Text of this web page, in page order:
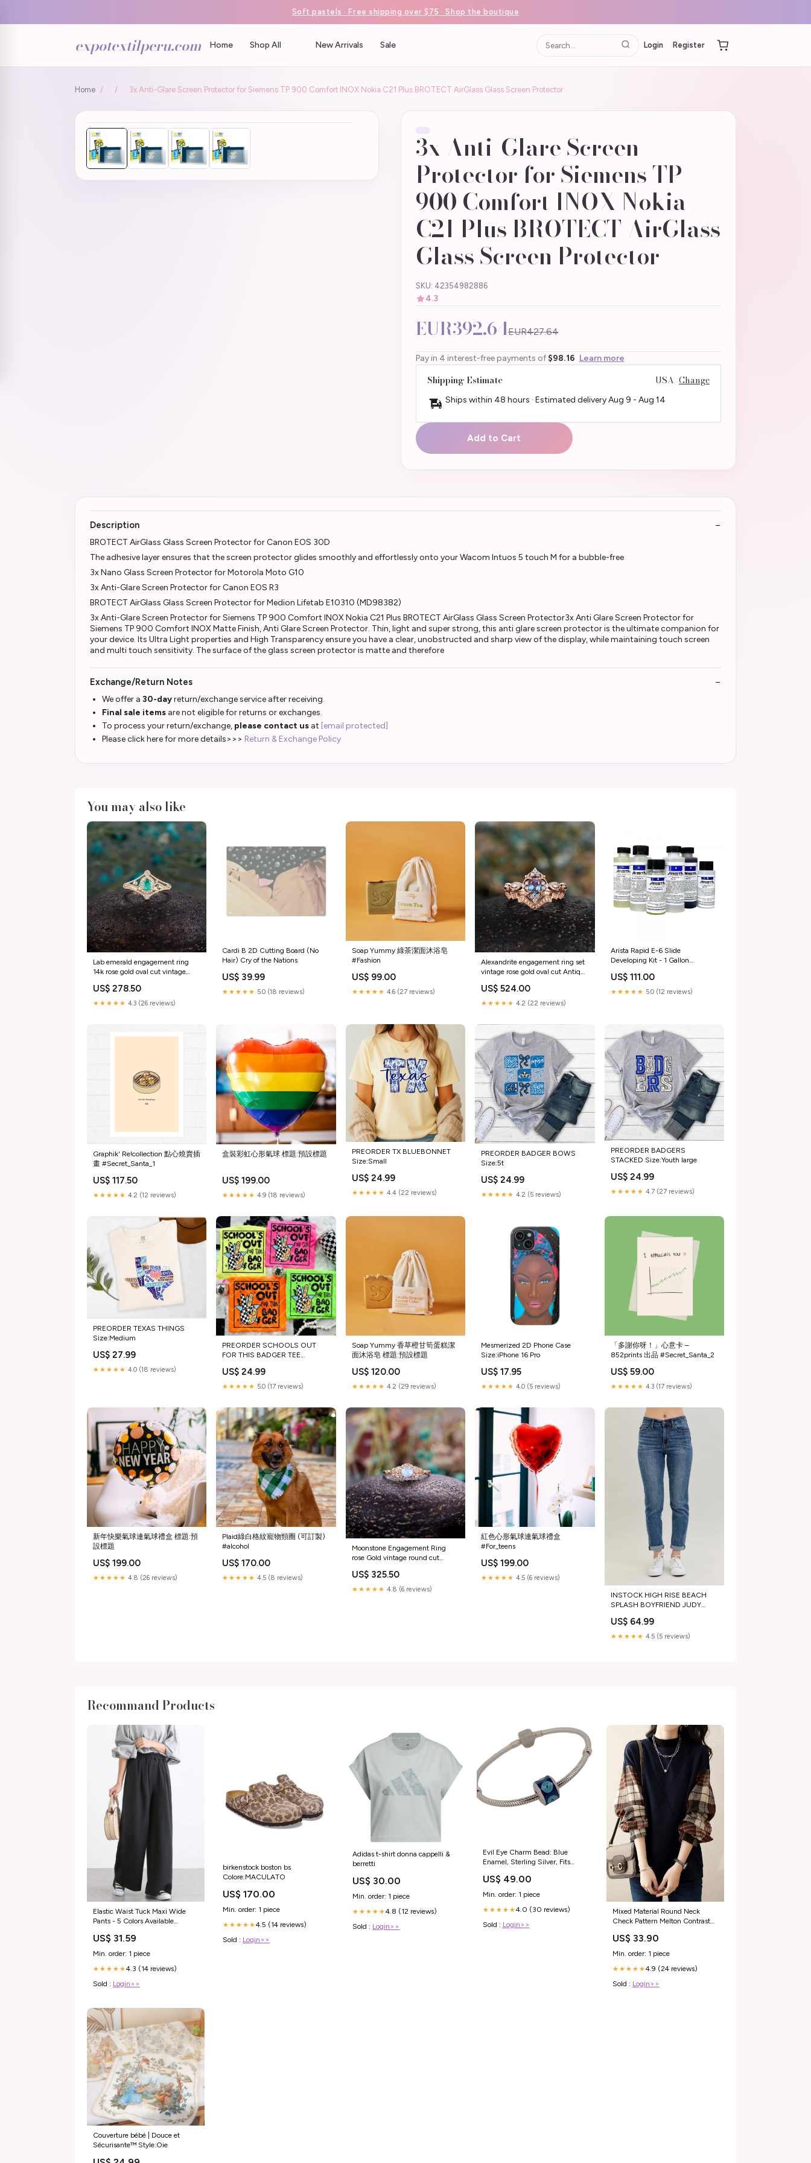
Soft pastels · Free shipping over $75 · Shop the boutique
expotextilperu.com Home Shop All New Arrivals Sale Login Register
Home / / 3x Anti-Glare Screen Protector for Siemens TP 900 Comfort INOX Nokia C21 Plus BROTECT AirGlass Glass Screen Protector
3x Anti-Glare Screen
Protector for Siemens TP
900 Comfort INOX Nokia
C21 Plus BROTECT AirGlass
Glass Screen Protector
SKU: 42354982886
4.3
EUR392.64EUR427.64
Pay in 4 interest-free payments of $98.16 Learn more
Shipping Estimate USA Change
Ships within 48 hours · Estimated deliveryAug 9 - Aug 14
Add to Cart
Description
BROTECT AirGlass Glass Screen Protector for Canon EOS 30D
The adhesive layer ensures that the screen protector glides smoothly and effortlessly onto your Wacom Intuos 5 touch M for a bubble-free
3x Nano Glass Screen Protector for Motorola Moto G10
3x Anti-Glare Screen Protector for Canon EOS R3
BROTECT AirGlass Glass Screen Protector for Medion Lifetab E10310 (MD98382)
3x Anti-Glare Screen Protector for Siemens TP 900 Comfort INOX Nokia C21 Plus BROTECT AirGlass Glass Screen Protector3x Anti Glare Screen Protector for
Siemens TP 900 Comfort INOX Matte Finish, Anti Glare Screen Protector. Thin, light and super strong, this anti glare screen protector is the ultimate companion for
your device. Its Ultra Light properties and High Transparency ensure you have a clear, unobstructed and sharp view of the display, while maintaining touch screen
and multi touch sensitivity. The surface of the glass screen protector is matte and therefore
Exchange/Return Notes
We offer a 30-dayreturn/exchange service after receiving.
Final sale items are not eligible for returns or exchanges.
To process your return/exchange, please contact us at [email protected]
Please click here for more details>>> Return & Exchange Policy
You may also like
Lab emerald engagement ring
14k rose gold oval cut vintage
Wedding Jewelry birthstone
Anniversary wedding ring
US$ 278.50
★★★★★ 4.3 (26 reviews)
Cardi B 2D Cutting Board (No
Hair) Cry of the Nations
US$ 39.99
★★★★★ 5.0 (18 reviews)
Soap Yummy 綠茶潔面沐浴皂
#Fashion
US$ 99.00
★★★★★ 4.6 (27 reviews)
Alexandrite engagement ring set
vintage rose gold oval cut Antique
Anniversary wedding ring ring for
wowen
US$ 524.00
★★★★★ 4.2 (22 reviews)
Arista Rapid E-6 Slide
Developing Kit - 1 Gallon
Card
US$ 111.00
★★★★★ 5.0 (12 reviews)
Graphik' Re!collection 點心燒賣插
畫 #Secret_Santa_1
US$ 117.50
★★★★★ 4.2 (12 reviews)
盒裝彩虹心形氣球 標題:預設標題
US$ 199.00
★★★★★ 4.9 (18 reviews)
PREORDER TX BLUEBONNET
Size:Small
US$ 24.99
★★★★★ 4.4 (22 reviews)
PREORDER BADGER BOWS
Size:5t
US$ 24.99
★★★★★ 4.2 (5 reviews)
PREORDER BADGERS
STACKED Size:Youth large
US$ 24.99
★★★★★ 4.7 (27 reviews)
PREORDER TEXAS THINGS
Size:Medium
US$ 27.99
★★★★★ 4.0 (18 reviews)
PREORDER SCHOOLS OUT
FOR THIS BADGER TEE
US$ 24.99
★★★★★ 5.0 (17 reviews)
Soap Yummy 香草橙甘筍蛋糕潔
面沐浴皂 標題:預設標題
US$ 120.00
★★★★★ 4.2 (29 reviews)
Mesmerized 2D Phone Case
Size:iPhone 16 Pro
US$ 17.95
★★★★★ 4.0 (5 reviews)
「多謝你呀！」心意卡 –
852prints 出品 #Secret_Santa_2
US$ 59.00
★★★★★ 4.3 (17 reviews)
新年快樂氣球連氣球禮盒 標題:預
設標題
US$ 199.00
★★★★★ 4.8 (26 reviews)
Plaid綠白格紋寵物頸圈 (可訂製)
#alcohol
US$ 170.00
★★★★★ 4.5 (8 reviews)
Moonstone Engagement Ring
rose Gold vintage round cut
wedding ring Promise
Anniversary wedding ring
US$ 325.50
★★★★★ 4.8 (6 reviews)
紅色心形氣球連氣球禮盒
#For_teens
US$ 199.00
★★★★★ 4.5 (6 reviews)
INSTOCK HIGH RISE BEACH
SPLASH BOYFRIEND JUDY
US$ 64.99
★★★★★ 4.5 (5 reviews)
Recommand Products
Elastic Waist Tuck Maxi Wide
Pants - 5 Colors Available
US$ 31.59
Min. order: 1 piece
★★★★★4.3 (14 reviews)
Sold : Login>>
birkenstock boston bs
Colore:MACULATO
US$ 170.00
Min. order: 1 piece
★★★★★4.5 (14 reviews)
Sold : Login>>
Adidas t-shirt donna cappelli &
berretti
US$ 30.00
Min. order: 1 piece
★★★★★4.8 (12 reviews)
Sold : Login>>
Evil Eye Charm Bead: Blue
Enamel, Sterling Silver, Fits
US$ 49.00
Min. order: 1 piece
★★★★★4.0 (30 reviews)
Sold : Login>>
Mixed Material Round Neck
Check Pattern Melton Contrast
US$ 33.90
Min. order: 1 piece
★★★★★4.9 (24 reviews)
Sold : Login>>
Couverture bébé | Douce et
Sécurisante™ Style:Oie